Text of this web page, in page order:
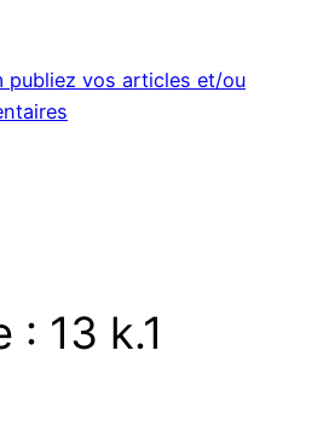
publiez vos articles et/ou
: 13 k.1